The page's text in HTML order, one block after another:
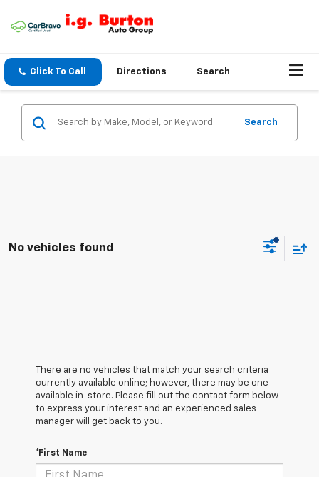
Click To Call Directions Search
Search
No vehicles found
There are no vehicles that match your search criteria
currently available online; however, there may be one
available in-store. Please fill out the contact form below
to express your interest and an experienced sales
manager will get back to you.
*First Name